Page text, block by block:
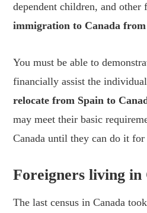
dependent children, and
immigration to Canada
You must be able to
financially assist the
relocate from Spain to
may meet their basic
Canada until they can do it for
Foreigners living in
The last census in Canada